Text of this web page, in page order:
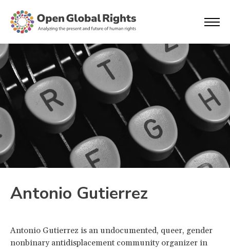
Antonio Gutierrez
Antonio Gutierrez is an undocumented, queer, gender
nonbinary antidisplacement community organizer in